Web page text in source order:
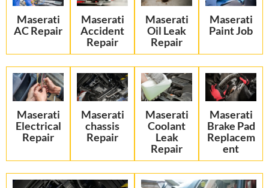
Maserati
AC Repair
Maserati
Accident
Repair
Maserati
Oil Leak
Repair
Maserati
Paint Job
Maserati
Electrical
Repair
Maserati
chassis
Repair
Maserati
Coolant
Leak
Repair
Maserati
Brake Pad
Replacem
ent